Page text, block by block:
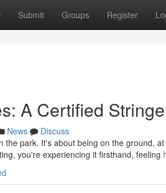
Submit Groups Register
A Certified
News
Discuss
the park. It's about being on the ground,
you're experiencing it firsthand, feeling